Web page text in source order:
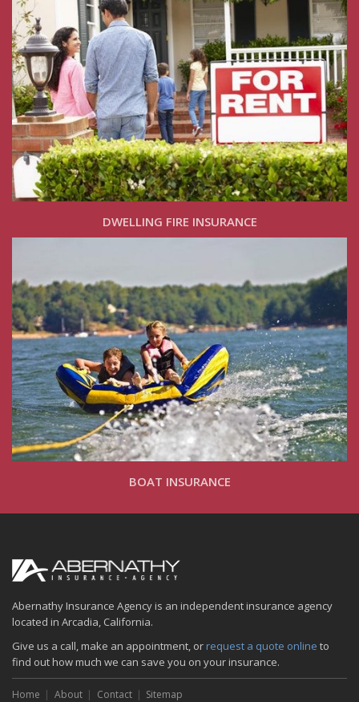
DWELLING FIRE INSURANCE
BOAT INSURANCE
Abernathy Insurance Agency is an independent insurance agency
located in Arcadia, California.
Give us a call, make an appointment, or request a quote online to
find out how much we can save you on your insurance.
Home About Contact Sitemap